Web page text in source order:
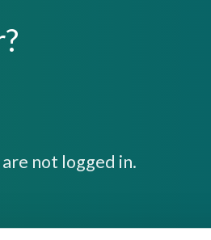
not logged in.